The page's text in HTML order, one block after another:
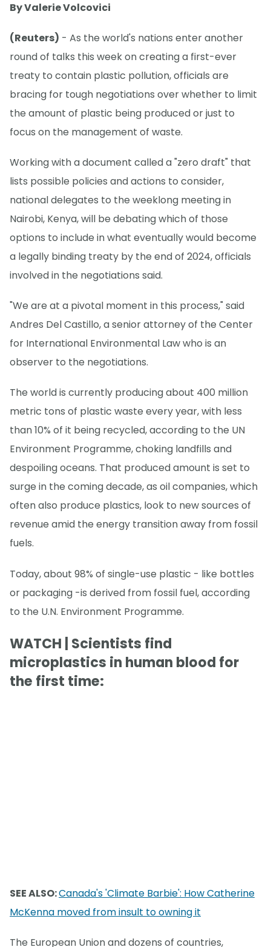
By Valerie Volcovici
(Reuters) - As the world's nations enter another
round of talks this week on creating a first-ever
treaty to contain plastic pollution, officials are
bracing for tough negotiations over whether to limit
the amount of plastic being produced or just to
focus on the management of waste.
Working with a document called a "zero draft" that
lists possible policies and actions to consider,
national delegates to the weeklong meeting in
Nairobi, Kenya, will be debating which of those
options to include in what eventually would become
a legally binding treaty by the end of 2024, officials
involved in the negotiations said.
"We are at a pivotal moment in this process," said
Andres Del Castillo, a senior attorney of the Center
for International Environmental Law who is an
observer to the negotiations.
The world is currently producing about 400 million
metric tons of plastic waste every year, with less
than 10% of it being recycled, according to the UN
Environment Programme, choking landfills and
despoiling oceans. That produced amount is set to
surge in the coming decade, as oil companies, which
often also produce plastics, look to new sources of
revenue amid the energy transition away from fossil
fuels.
Today, about 98% of single-use plastic - like bottles
or packaging -is derived from fossil fuel, according
to the U.N. Environment Programme.
WATCH | Scientists find
microplastics in human blood for
the first time:
SEE ALSO:Canada's 'Climate Barbie': How Catherine
McKenna moved from insult to owning it
The European Union and dozens of countries,